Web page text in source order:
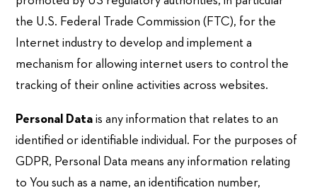
the U.S. Federal Trade Commission (FTC), for the
Internet industry to develop and implement a
mechanism for allowing internet users to control the
tracking of their online activities across websites.
Personal Data is any information that relates to an
identified or identifiable individual. For the purposes of
GDPR, Personal Data means any information relating
to You such as a name, an identification number,